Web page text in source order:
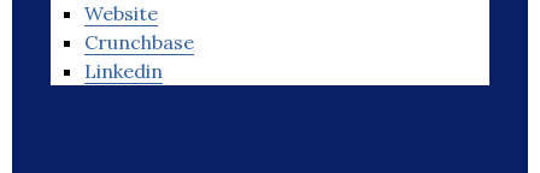
Website
Crunchbase
Linkedin